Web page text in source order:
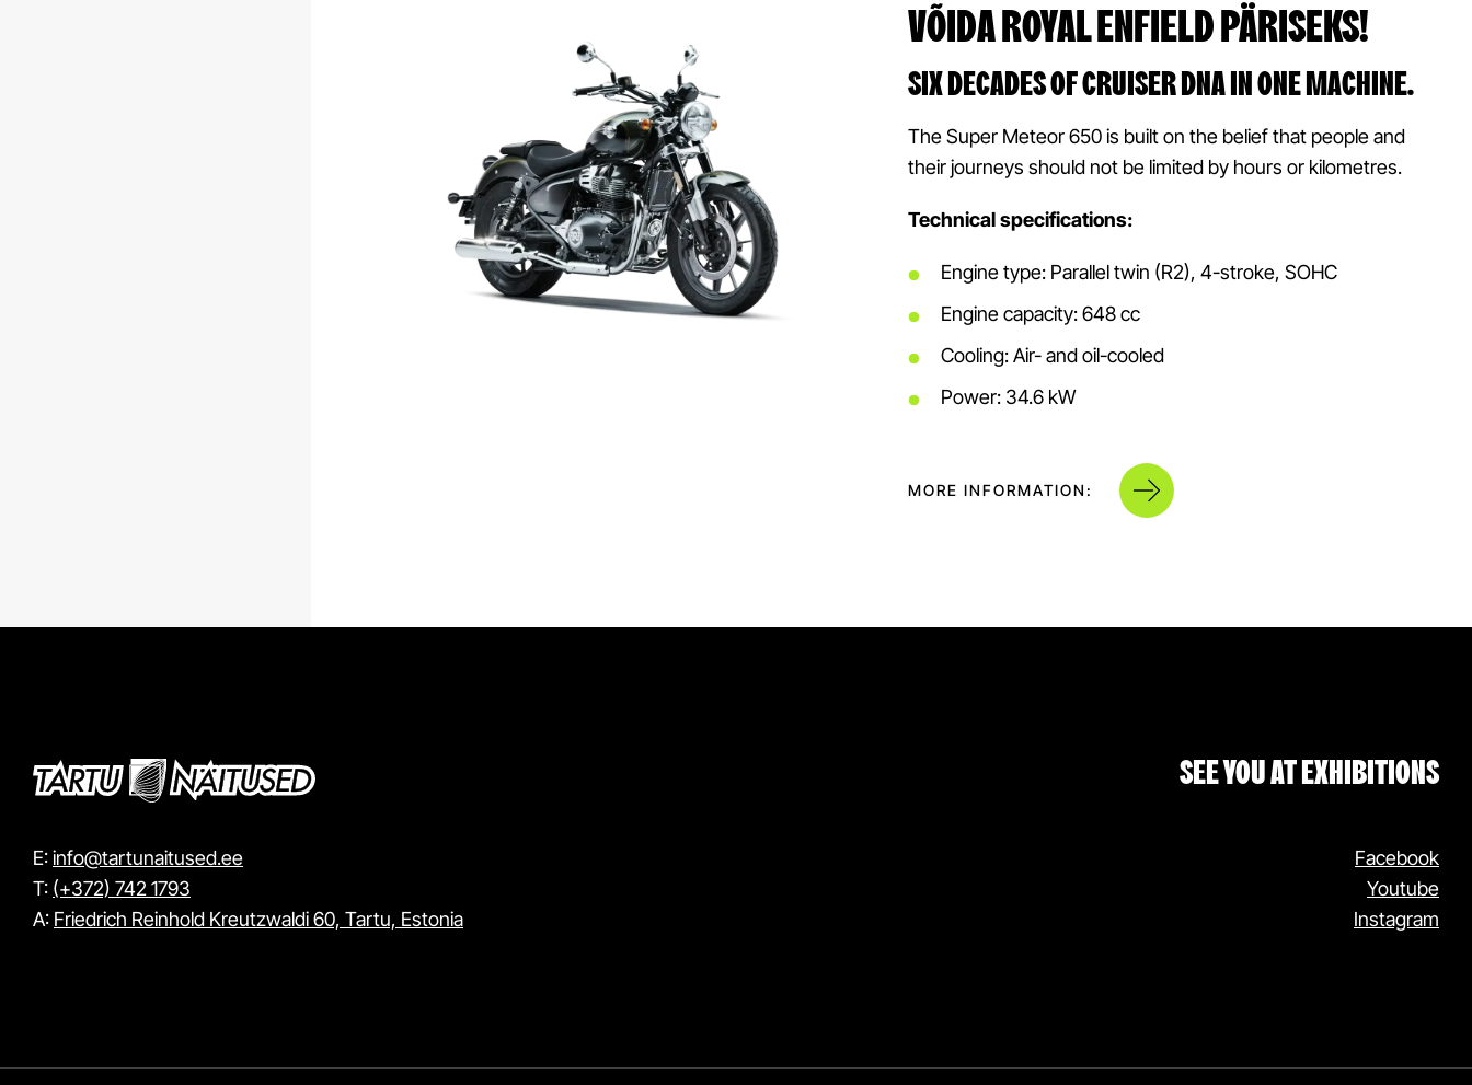
VÕIDA ROYAL ENFIELD PÄRISEKS!
SIX DECADES OF CRUISER DNA IN ONE MACHINE.
The Super Meteor 650 is built on the belief that people and
their journeys should not be limited by hours or kilometres.
Technical specifications:
Engine type: Parallel twin (R2), 4-stroke, SOHC
Engine capacity: 648 cc
Cooling: Air- and oil-cooled
Power: 34.6 kW
MORE INFORMATION:
E:info@tartunaitused.ee
T: (+372) 742 1793
A: Friedrich Reinhold Kreutzwaldi 60, Tartu, Estonia
SEE YOU AT EXHIBITIONS
Facebook
Youtube
Instagram